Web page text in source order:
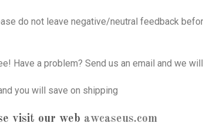
do not leave negative/neutral feedback
Have a problem? Send us an email and we
you will save on shipping
visit our web awcaseus.com